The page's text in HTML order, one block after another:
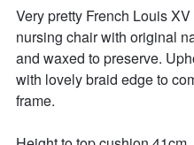
Very pretty French Louis
nursing chair with original
and waxed to preserve.
with lovely braid edge to
frame.